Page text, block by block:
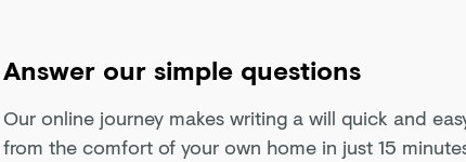
Answer our simple questions
Our online journey makes writing a will quick and
from the comfort of your own home in just 15